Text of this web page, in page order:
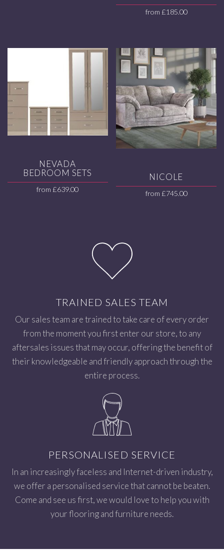
from £185.00
NEVADA
BEDROOM SETS
from£639.00
NICOLE
from £745.00
TRAINED SALES TEAM
Our sales team are trained to take care of every order
from the moment you first enter our store, to any
aftersales issues that may occur, offering the benefit of
their knowledgeable and friendly approach through the
entire process.
PERSONALISED SERVICE
In an increasingly faceless and Internet-driven industry,
we offer a personalised service that cannot be beaten.
Come and see us first, we would love to help you with
your flooring and furniture needs.